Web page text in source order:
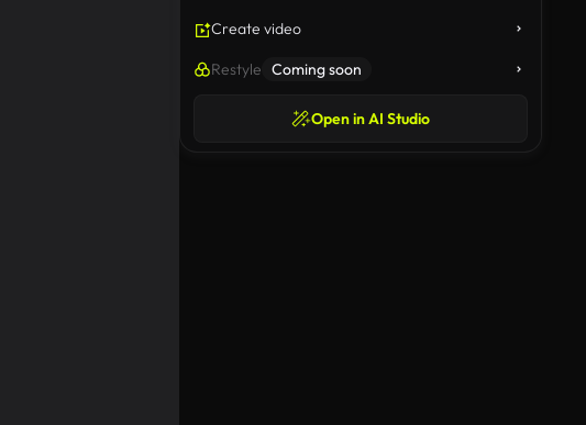
Create video
Restyle Coming soon
Open in AI Studio